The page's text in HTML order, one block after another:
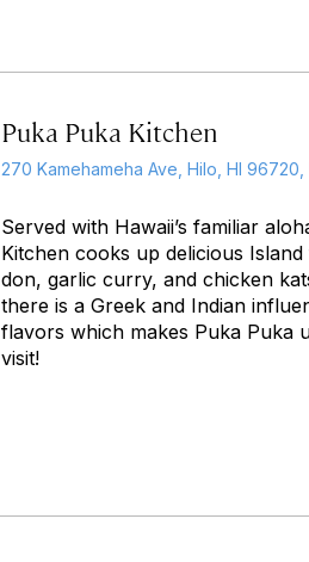
Puka Puka Kitchen
270 Kamehameha Ave, Hilo, HI 96720,
Served with Hawaii’s familiar
Kitchen cooks up delicious
don, garlic curry, and chicken
there is a Greek and Indian
flavors which makes Puka Puka
visit!